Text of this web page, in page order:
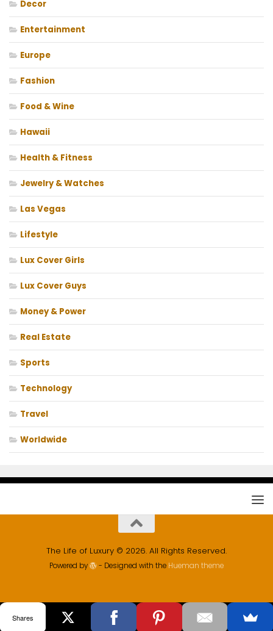
Decor
Entertainment
Europe
Fashion
Food & Wine
Hawaii
Health & Fitness
Jewelry & Watches
Las Vegas
Lifestyle
Lux Cover Girls
Lux Cover Guys
Money & Power
Real Estate
Sports
Technology
Travel
Worldwide
The Life of Luxury © 2026. All Rights Reserved.
Powered by - Designed with the Hueman theme
Shares